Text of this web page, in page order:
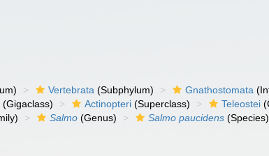
Vertebrata (Subphylum) Gnathostomata
(Gigaclass) Actinopteri (Superclass) Teleostei
Salmo (Genus) Salmo paucidens (Species)